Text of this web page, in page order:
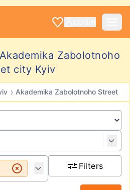
Zabolotnoho
city Kyiv
› Akademika Zabolotnoho Street
Filters